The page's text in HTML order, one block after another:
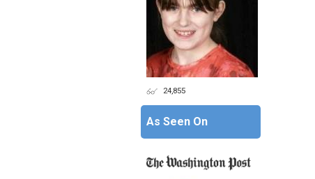
24,855
As Seen On